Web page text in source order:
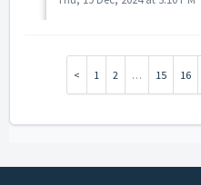
1 2 … 15 16